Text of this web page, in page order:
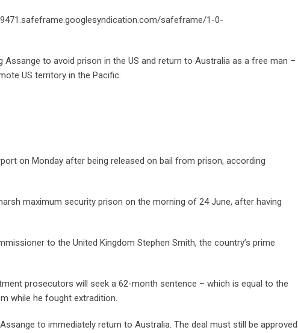
safeframe/1-0-
Assange to avoid prison in the US and return to Australia as a free man –
US territory in the Pacific.
on Monday after being released on bail from prison, according
maximum security prison on the morning of 24 June, after having
to the United Kingdom Stephen Smith, the country’s prime
prosecutors will seek a 62-month sentence – which is equal to the
while he fought extradition.
to immediately return to Australia. The deal must still be approved